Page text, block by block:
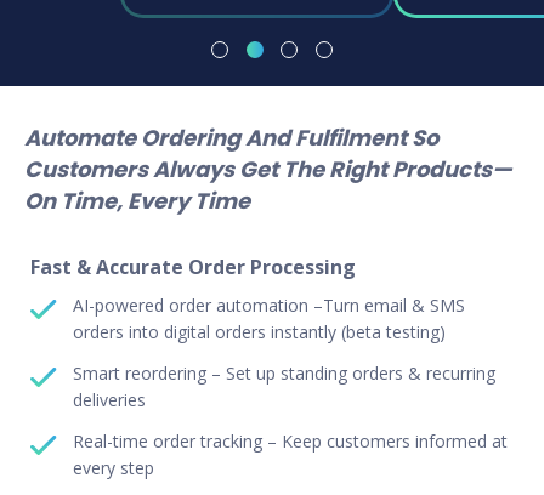
Automate Ordering And Fulfilment So
Customers Always Get The Right Products—
On Time, Every Time
Fast & Accurate Order Processing
AI-powered order automation –Turn email & SMS
orders into digital orders instantly (beta testing)
Smart reordering – Set up standing orders & recurring
deliveries
Real-time order tracking – Keep customers informed at
every step